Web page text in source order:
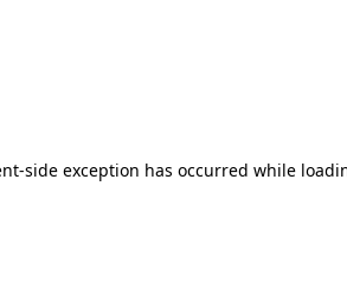
side exception has occurred while